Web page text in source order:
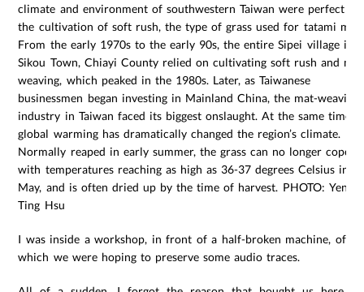
climate and environment of southwestern Taiwan were perfect for
the cultivation of soft rush, the type of grass used for tatami
From the early 1970s to the early 90s, the entire Sipei village in
Sikou Town, Chiayi County relied on cultivating soft rush and
weaving, which peaked in the 1980s. Later, as Taiwanese
businessmen began investing in Mainland China, the mat-weaving
industry in Taiwan faced its biggest onslaught. At the same time,
global warming has dramatically changed the region’s climate.
Normally reaped in early summer, the grass can no longer cope
with temperatures reaching as high as 36-37 degrees Celsius in
May, and is often dried up by the time of harvest. PHOTO: Yen-
Ting Hsu
I was inside a workshop, in front of a half-broken machine, of
which we were hoping to preserve some audio traces.